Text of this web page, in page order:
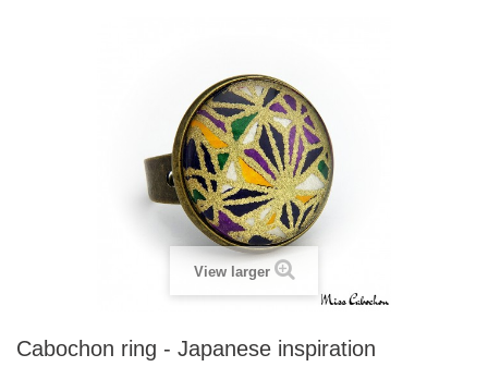
View larger
Cabochon ring - Japanese inspiration